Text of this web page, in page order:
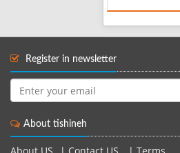
Register in newsletter
About tishineh